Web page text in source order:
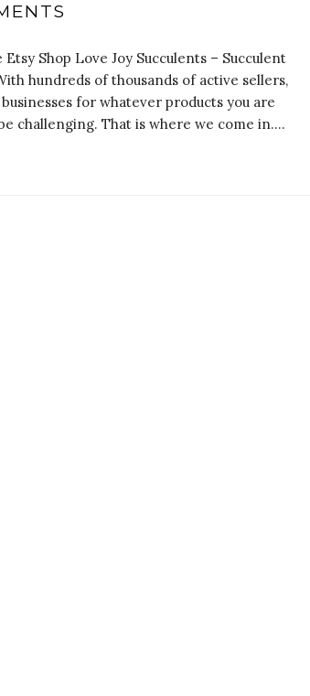
Etsy Shop Love Joy Succulents – Succulent
hundreds of thousands of active sellers,
for whatever products you are
challenging. That is where we come in.…